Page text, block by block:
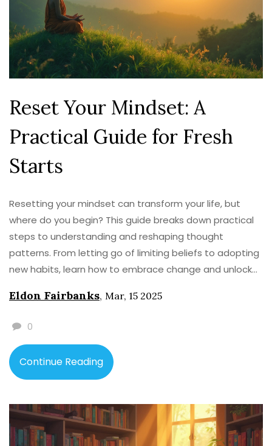
Reset Your Mindset: A
Practical Guide for Fresh
Starts
Resetting your mindset can transform your life, but
where do you begin? This guide breaks down practical
steps to understanding and reshaping thought
patterns. From letting go of limiting beliefs to adopting
new habits, learn how to embrace change and unlock
and visualization in creating the mental shifts you need.
Eldon Fairbanks, Mar, 15 2025
0
Continue Reading